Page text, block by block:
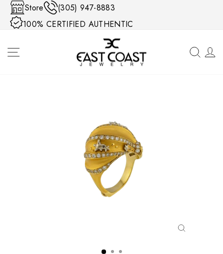
Skip to content
Store
(305) 947-8883
100% CERTIFIED AUTHENTIC
SITE NAVIGATION